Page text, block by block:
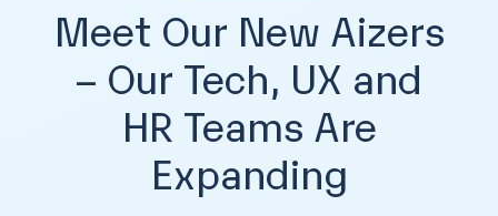
Resources
Customer Support
Meet Our New Aizers
– Our Tech, UX and
HR Teams Are
Expanding